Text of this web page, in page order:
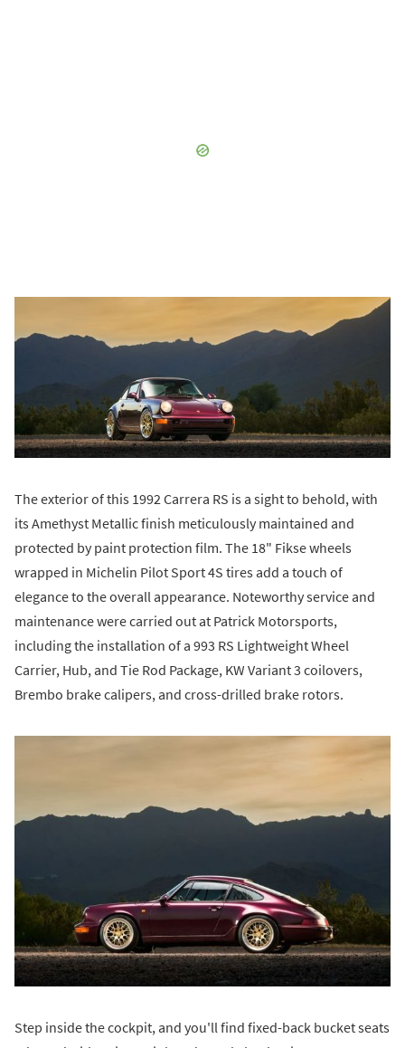
The exterior of this 1992 Carrera RS is a sight to behold, with
its Amethyst Metallic finish meticulously maintained and
protected by paint protection film. The 18" Fikse wheels
wrapped in Michelin Pilot Sport 4S tires add a touch of
elegance to the overall appearance. Noteworthy service and
maintenance were carried out at Patrick Motorsports,
including the installation of a 993 RS Lightweight Wheel
Carrier, Hub, and Tie Rod Package, KW Variant 3 coilovers,
Brembo brake calipers, and cross-drilled brake rotors.
Step inside the cockpit, and you'll find fixed-back bucket seats